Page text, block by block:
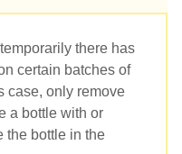
temporarily there has
certain batches of
case, only remove
a bottle with or
the bottle in the